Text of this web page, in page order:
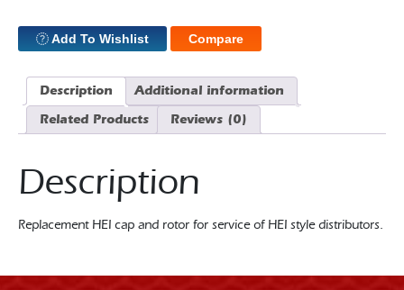
Add To Wishlist Compare
Description
Additional information
Related Products
Reviews (0)
Description
Replacement HEI cap and rotor for service of HEI style distributors.